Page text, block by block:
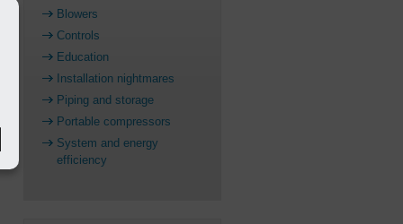
Blowers
Controls
Education
Installation nightmares
Piping and storage
Portable compressors
System and energy
efficiency